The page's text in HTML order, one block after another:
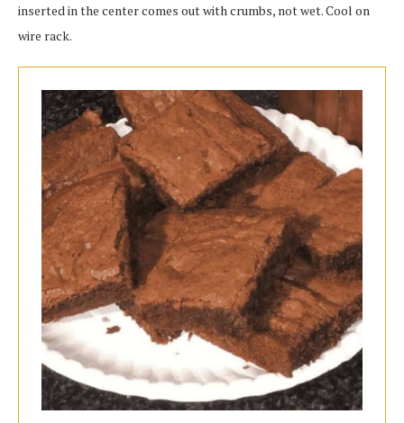
inserted in the center comes out with crumbs, not wet. Cool on
wire rack.